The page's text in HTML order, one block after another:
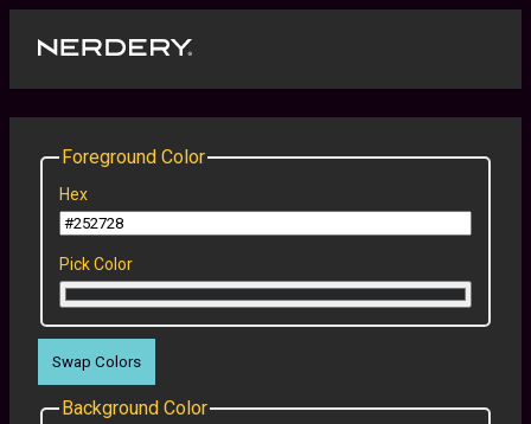
Foreground Color
Hex
Pick Color
Swap Colors
Background Color